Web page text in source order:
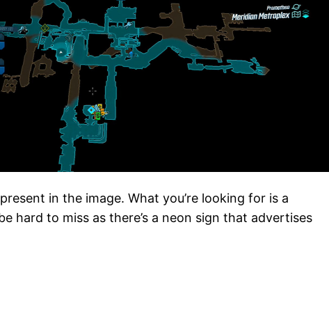
in the image. What you’re looking for is a
hard to miss as there’s a neon sign that advertises